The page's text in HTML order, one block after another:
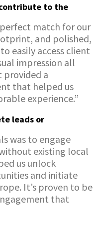
to the
match for our
and polished,
easily access client
impression all
a
that helped us
experience.”
leads or
was to engage
existing local
us unlock
and initiate
It’s proven to be
that